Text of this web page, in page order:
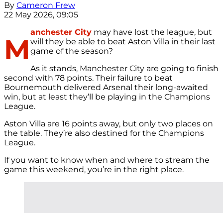
By Cameron Frew
22 May 2026, 09:05
M
anchester City may have lost the league, but
will they be able to beat Aston Villa in their last
game of the season?
As it stands, Manchester City are going to finish
second with 78 points. Their failure to beat
Bournemouth delivered Arsenal their long-awaited
win, but at least they’ll be playing in the Champions
League.
Aston Villa are 16 points away, but only two places on
the table. They’re also destined for the Champions
League.
If you want to know when and where to stream the
game this weekend, you’re in the right place.